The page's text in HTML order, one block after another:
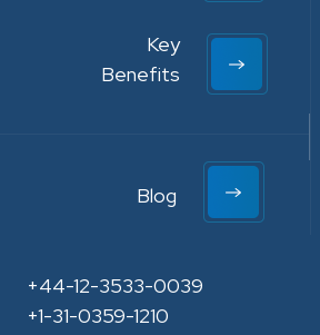
Key
Benefits
Blog
+44-12-3533-0039
+1-31-0359-1210